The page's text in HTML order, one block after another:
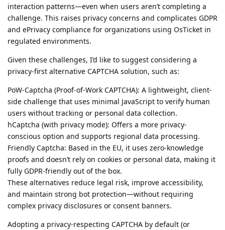
interaction patterns—even when users aren’t completing a
challenge. This raises privacy concerns and complicates GDPR
and ePrivacy compliance for organizations using OsTicket in
regulated environments.
Given these challenges, I’d like to suggest considering a
privacy-first alternative CAPTCHA solution, such as:
PoW-Captcha (Proof-of-Work CAPTCHA): A lightweight, client-
side challenge that uses minimal JavaScript to verify human
users without tracking or personal data collection.
hCaptcha (with privacy mode): Offers a more privacy-
conscious option and supports regional data processing.
Friendly Captcha: Based in the EU, it uses zero-knowledge
proofs and doesn’t rely on cookies or personal data, making it
fully GDPR-friendly out of the box.
These alternatives reduce legal risk, improve accessibility,
and maintain strong bot protection—without requiring
complex privacy disclosures or consent banners.
Adopting a privacy-respecting CAPTCHA by default (or